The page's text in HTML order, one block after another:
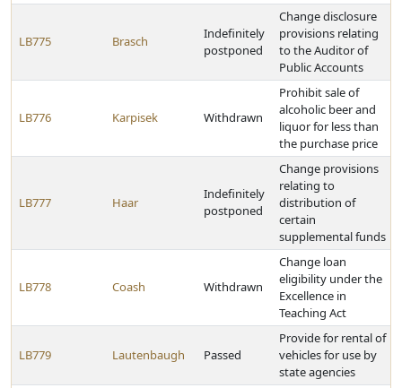
LB775 Brasch
Indefinitely
postponed
Change disclosure
provisions relating
to the Auditor of
Public Accounts
LB776 Karpisek Withdrawn
Prohibit sale of
alcoholic beer and
liquor for less than
the purchase price
LB777 Haar
Indefinitely
postponed
Change provisions
relating to
distribution of
certain
supplemental funds
LB778 Coash Withdrawn
Change loan
eligibility under the
Excellence in
Teaching Act
LB779 Lautenbaugh Passed
Provide for rental of
vehicles for use by
state agencies